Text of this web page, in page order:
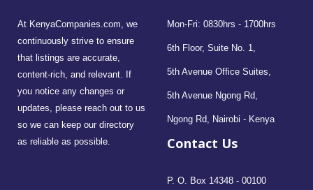
At KenyaCompanies.com, we
continuously strive to ensure
that listings are accurate,
content-rich, and relevant. If
you notice any changes or
updates, please reach out to us
so we can keep our directory
as reliable as possible.
Mon-Fri: 0830hrs - 1700hrs
6th Floor, Suite No. 1,
5th Avenue Office Suites,
5th Avenue Ngong Rd,
Ngong Rd, Nairobi - Kenya
Contact Us
P. O. Box 14348 - 00100